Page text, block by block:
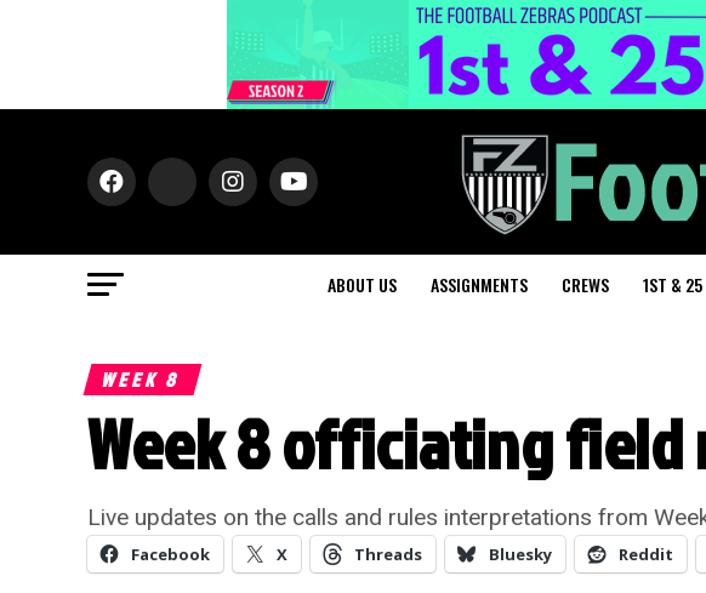
ABOUT US ASSIGNMENTS CREWS 1ST & 25
WEEK 8
Week 8 officiating
Live updates on the calls and rules interpretations from
Facebook X Threads Bluesky Reddit